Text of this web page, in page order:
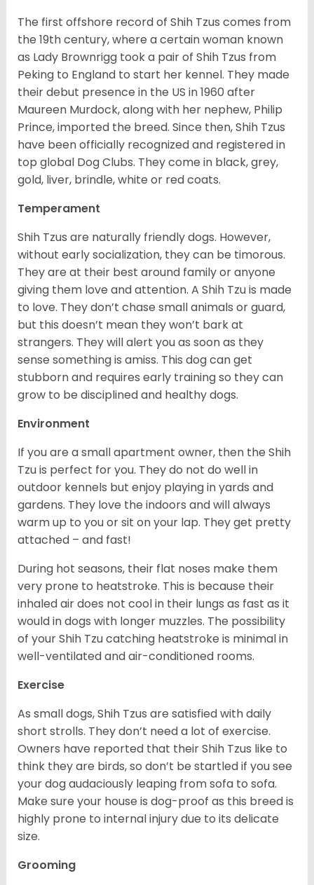
The first offshore record of Shih Tzus comes from
the 19thcentury, where a certain woman known
as Lady Brownrigg took a pair of Shih Tzus from
Peking to England to start her kennel. They made
their debut presence in the US in 1960 after
Maureen Murdock, along with her nephew, Philip
Prince, imported the breed. Since then, Shih Tzus
have been officially recognized and registered in
top global Dog Clubs. They come in black, grey,
gold, liver, brindle, white or red coats.
Temperament
Shih Tzus are naturally friendly dogs. However,
without early socialization, they can be timorous.
They are at their best around family or anyone
giving them love and attention. A Shih Tzu is made
to love. They don’t chase small animals or guard,
but this doesn’t mean they won’t bark at
strangers. They will alert you as soon as they
sense something is amiss. This dog can get
stubborn and requires early training so they can
grow to be disciplined and healthy dogs.
Environment
If you are a small apartment owner, then the Shih
Tzu is perfect for you. They do not do well in
outdoor kennels but enjoy playing in yards and
gardens. They love the indoors and will always
warm up to you or sit on your lap. They get pretty
attached – and fast!
During hot seasons, their flat noses make them
very prone to heatstroke. This is because their
inhaled air does not cool in their lungs as fast as it
would in dogs with longer muzzles. The possibility
of your Shih Tzu catching heatstroke is minimal in
well-ventilated and air-conditioned rooms.
Exercise
As small dogs, Shih Tzus are satisfied with daily
short strolls. They don’t need a lot of exercise.
Owners have reported that their Shih Tzus like to
think they are birds, so don’t be startled if you see
your dog audaciously leaping from sofa to sofa.
Make sure your house is dog-proof as this breed is
highly prone to internal injury due to its delicate
size.
Grooming